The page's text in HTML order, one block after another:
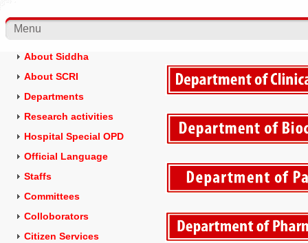
Menu
About Siddha
About SCRI
Departments
Research activities
Hospital Special OPD
Official Language
Staffs
Committees
Colloborators
Citizen Services